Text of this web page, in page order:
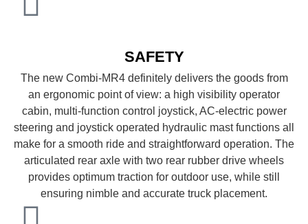
SAFETY
The new Combi-MR4 definitely delivers the goods from
an ergonomic point of view: a high visibility operator
cabin, multi-function control joystick, AC-electric power
steering and joystick operated hydraulic mast functions all
make for a smooth ride and straightforward operation. The
articulated rear axle with two rear rubber drive wheels
provides optimum traction for outdoor use, while still
ensuring nimble and accurate truck placement.